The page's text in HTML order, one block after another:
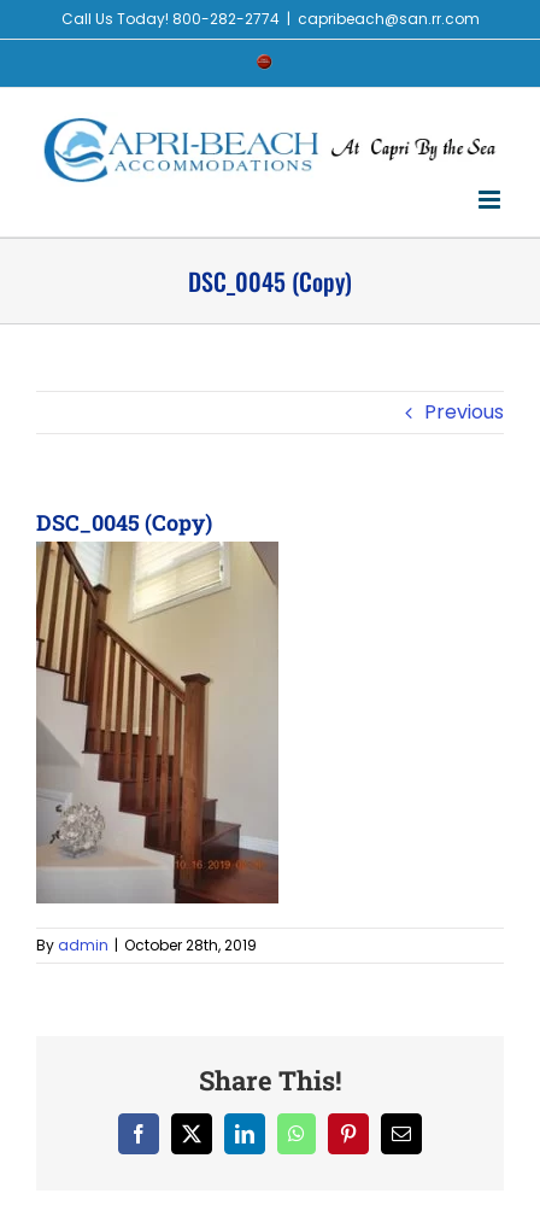
to
Call Us Today! 800-282-2774 | capribeach@san.rr.com
Check
DSC_0045 (Copy)
Previous
DSC_0045 (Copy)
Byadmin | October 28th, 2019
Share This!
Facebook LinkedInWhatsAppPinterestEmail